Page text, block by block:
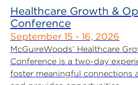
Healthcare Growth &
Conference
September 15 - 16, 2026
McGuireWoods’ Healthcare
Conference is a two-day
foster meaningful connections